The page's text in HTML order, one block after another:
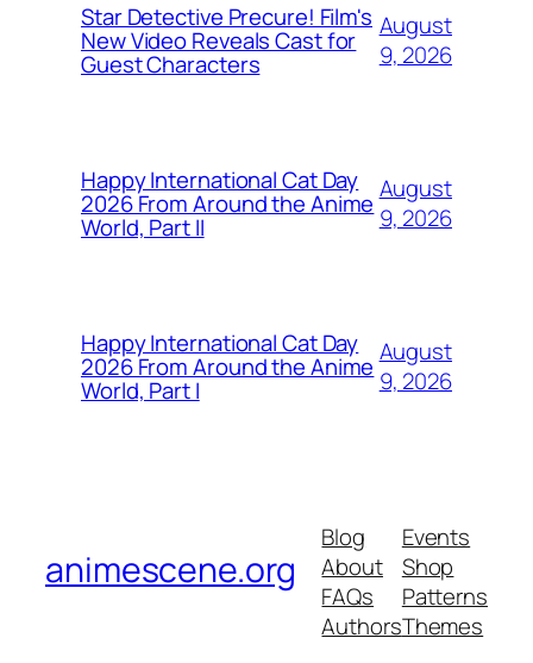
Star Detective Precure! Film's
New Video Reveals Cast for
Guest Characters
August
9, 2026
Happy International Cat Day
2026 From Around the Anime
World, Part II
August
9, 2026
Happy International Cat Day
2026 From Around the Anime
World, Part I
August
9, 2026
animescene.org
Blog
About
FAQs
Authors
Events
Shop
Patterns
Themes